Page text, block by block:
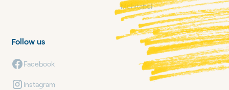
Mehitabel
Follow us
Facebook
Instagram